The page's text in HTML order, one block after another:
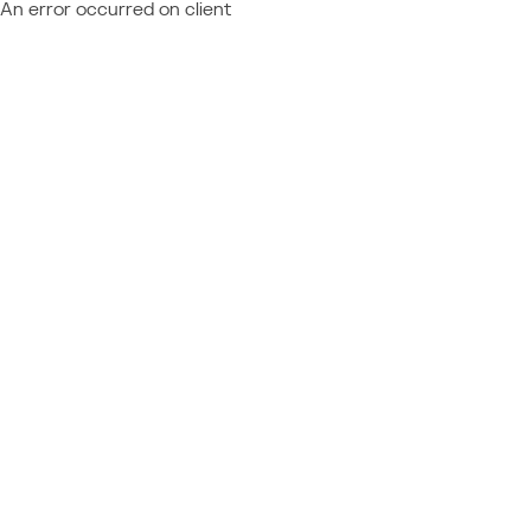
An error occurred on client